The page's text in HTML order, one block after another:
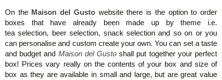
On the Maison del Gustowebsite there is the option to order
boxes that have already been made up by theme i.e.
tea selection, beer selection, snack selection and so on or you
can personalise and custom create your own. You can set a taste
and budget and Maison del Gusto shall put together your perfect
box! Prices vary really on the contents of your box and size of
box as they are available in small and large, but are great value